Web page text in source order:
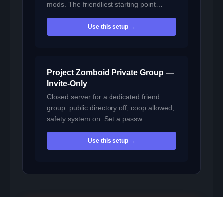
mods. The friendliest starting point…
Use this setup →
Project Zomboid Private Group —
Invite-Only
Closed server for a dedicated friend
group: public directory off, coop allowed,
safety system on. Set a passw…
Use this setup →